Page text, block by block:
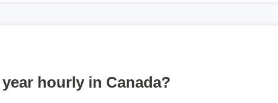
hourly in Canada?